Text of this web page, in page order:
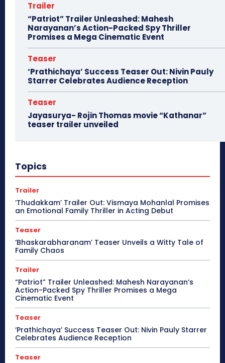
Trailer
“Patriot” Trailer Unleashed: Mahesh
Narayanan’s Action-Packed Spy Thriller
Promises a Mega Cinematic Event
Teaser
‘Prathichaya’ Success Teaser Out: Nivin Pauly
Starrer Celebrates Audience Reception
Teaser
Jayasurya- Rojin Thomas movie “Kathanar”
teaser trailer unveiled
Topics
Trailer
‘Thudakkam’ Trailer Out: Vismaya Mohanlal Promises
an Emotional Family Thriller in Acting Debut
Teaser
‘Bhaskarabharanam’ Teaser Unveils a Witty Tale of
Family Chaos
Trailer
“Patriot” Trailer Unleashed: Mahesh Narayanan’s
Action-Packed Spy Thriller Promises a Mega
Cinematic Event
Teaser
‘Prathichaya’ Success Teaser Out: Nivin Pauly Starrer
Celebrates Audience Reception
Teaser